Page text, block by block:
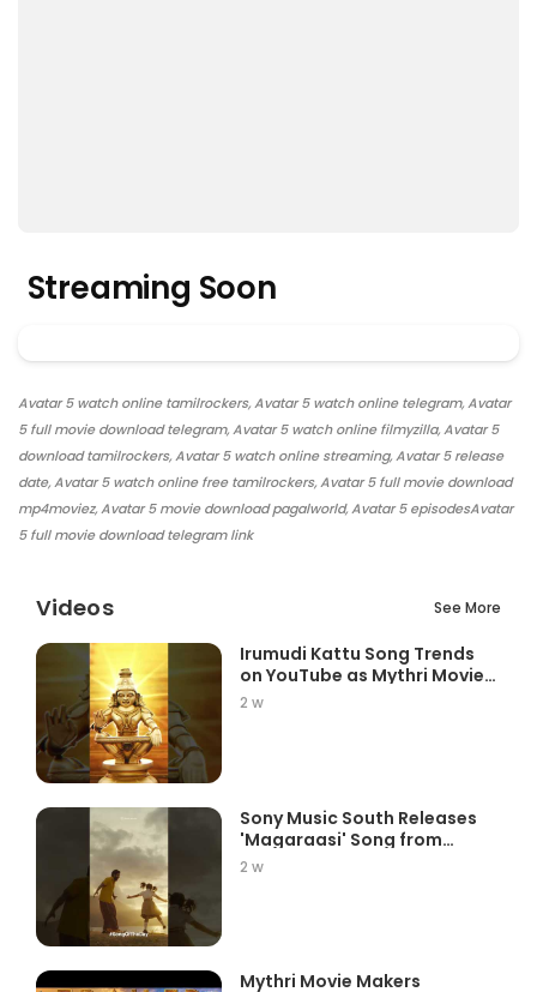
Streaming Soon
Avatar 5 watch online tamilrockers, Avatar 5 watch online telegram, Avatar
5 full movie download telegram, Avatar 5 watch online filmyzilla, Avatar 5
download tamilrockers, Avatar 5 watch online streaming, Avatar 5 release
date, Avatar 5 watch online free tamilrockers, Avatar 5 full movie download
mp4moviez, Avatar 5 movie download pagalworld, Avatar 5 episodesAvatar
5 full movie download telegram link
Videos See More
Irumudi Kattu Song Trends
on YouTube as Mythri Movie
Ma...
2 w
Sony Music South Releases
'Magaraasi' Song from
Gatta K...
2 w
Mythri Movie Makers